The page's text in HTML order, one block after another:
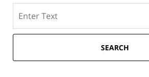
here
SEARCH